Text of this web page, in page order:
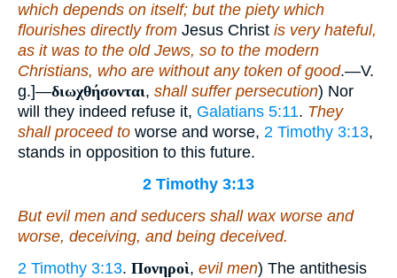
which depends on itself; but the piety which
flourishes directly from Jesus Christ is very hateful,
as it was to the old Jews, so to the modern
Christians, who are without any token of good.—V.
g.]—διωχθήσονται, shall suffer persecution) Nor
will they indeed refuse it, Galatians 5:11. They
shall proceed to worse and worse, 2 Timothy 3:13,
stands in opposition to this future.
2 Timothy 3:13
But evil men and seducers shall wax worse and
worse, deceiving, and being deceived.
2 Timothy 3:13. Πονηροὶ, evil men) The antithesis